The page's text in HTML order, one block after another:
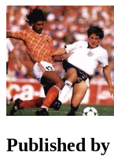
Premier
League,
Ranieri,
spurs,
tottenham
hotspur,
west
ham
Published by